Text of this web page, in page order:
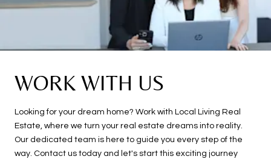
WORK WITH US
Looking for your dream home? Work with Local Living Real
Estate, where we turn your real estate dreams into reality.
Our dedicated team is here to guide you every step of the
way. Contact us today and let's start this exciting journey